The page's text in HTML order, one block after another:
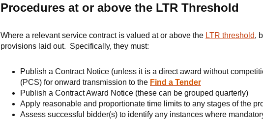
Procedures at or above the LTR Threshold
Where a relevant service contract is valued at or above the LTR threshold,
provisions laid out. Specifically, they must:
Publish a Contract Notice (unless it is a direct award without
(PCS) for onward transmission to the Find a Tender
Publish a Contract Award Notice (these can be grouped quarterly)
Apply reasonable and proportionate time limits to any stages of the
Assess successful bidder(s) to identify any instances where